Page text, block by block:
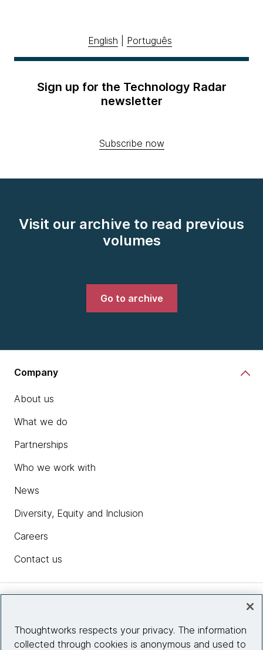
English Português
Sign up for the Technology Radar
newsletter
Subscribe now
Visit our archive to read previous
volumes
Go to archive
Company
About us
What we do
Partnerships
Who we work with
News
Diversity, Equity and Inclusion
Careers
Contact us
Site info
Thoughtworks respects your privacy. The information
collected through cookies is anonymous and used to